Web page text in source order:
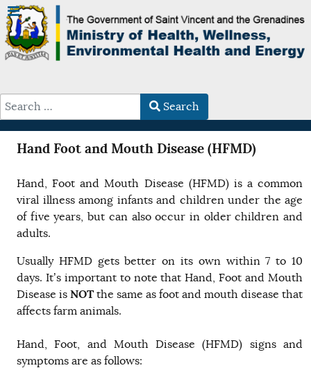
Search
Hand Foot and Mouth Disease (HFMD)
Hand, Foot and Mouth Disease (HFMD) is a common
viral illness among infants and children under the age
of five years, but can also occur in older children and
adults.
Usually HFMD gets better on its own within 7 to 10
days. It’s important to note that Hand, Foot and Mouth
Disease is NOTthe same as foot and mouth disease that
affects farm animals.
Hand, Foot, and Mouth Disease (HFMD) signs and
symptoms are as follows: